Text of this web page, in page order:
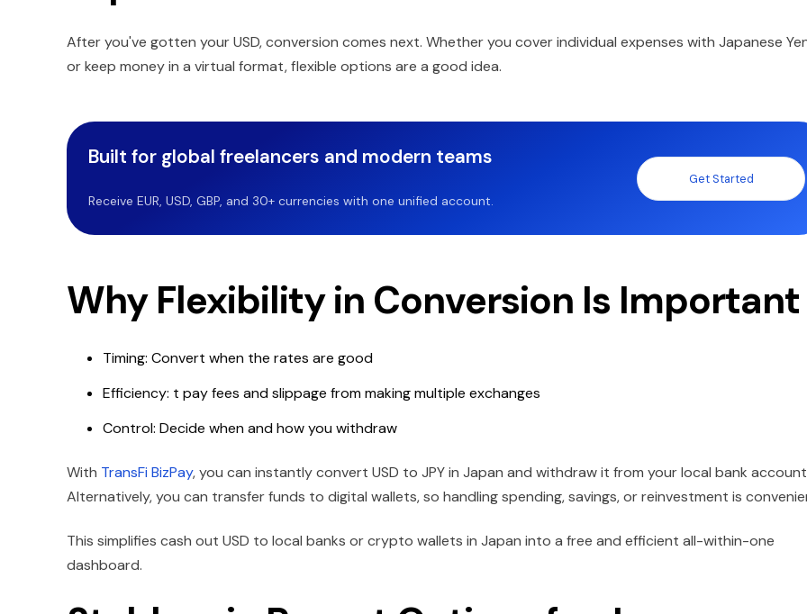
After you've gotten your USD, conversion comes next. Whether you cover individual expenses with Japanese
or keep money in a virtual format, flexible options are a good idea.
Built for global freelancers and modern teams
Receive EUR, USD, GBP, and 30+ currencies with one unified account.
Get Started
Why Flexibility in Conversion Is Important
Timing: Convert when the rates are good
Efficiency: t pay fees and slippage from making multiple exchanges
Control: Decide when and how you withdraw
With TransFi BizPay, you can instantly convert USD to JPY in Japan and withdraw it from your local bank
Alternatively, you can transfer funds to digital wallets, so handling spending, savings, or reinvestment is
This simplifies cash out USD to local banks or crypto wallets in Japan into a free and efficient all-within-one
dashboard.